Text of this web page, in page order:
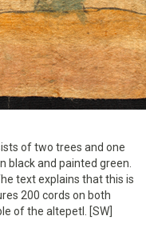
of two trees and one
black and painted green.
text explains that this is
200 cords on both
of the altepetl. [SW]